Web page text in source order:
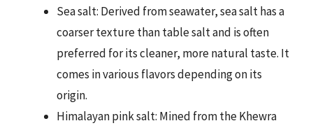
Sea salt: Derived from seawater, sea salt has a
coarser texture than table salt and is often
preferred for its cleaner, more natural taste. It
comes in various flavors depending on its
origin.
Himalayan pink salt: Mined from the Khewra